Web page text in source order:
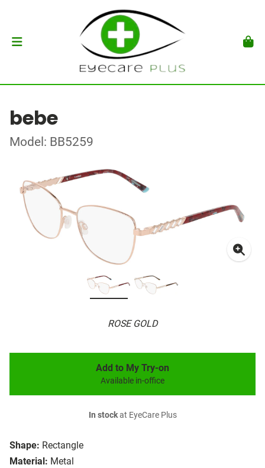
bebe
Model: BB5259
ROSE GOLD
Shape: Rectangle
Material: Metal
Add to My Try-on
Available in-office
In stockat EyeCare Plus